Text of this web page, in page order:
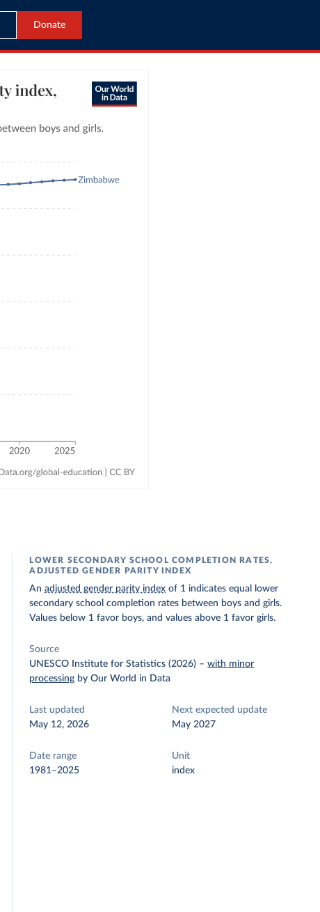
Donate
LOWER SECONDARY SCHOOL COMPLETION RATES,
ADJUSTED GENDER PARITY INDEX
Anadjusted gender parity index of 1 indicates equal lower
secondary school completion rates between boys and girls.
Values below 1 favor boys, and values above 1 favor girls.
Source
UNESCO Institute for Statistics (2026) –with minor
processing by Our World in Data
Last updated
May 12, 2026
Next expected update
May 2027
Date range
1981–2025
Unit
index